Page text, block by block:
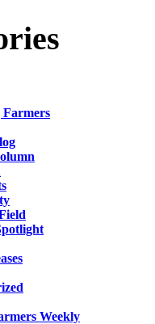
Farmers
Weekly